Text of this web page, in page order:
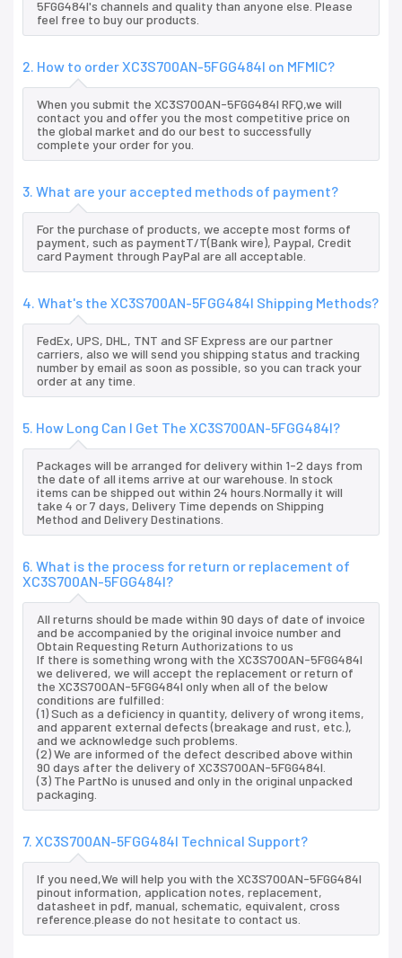
5FGG484I's channels and quality than anyone else. Please
feel free to buy our products.
2. How to order XC3S700AN-5FGG484I on MFMIC?
When you submit the XC3S700AN-5FGG484I RFQ,we will
contact you and offer you the most competitive price on
the global market and do our best to successfully
complete your order for you.
3. What are your accepted methods of payment?
For the purchase of products, we accepte most forms of
payment, such as paymentT/T(Bank wire), Paypal, Credit
card Payment through PayPal are all acceptable.
4. What's the XC3S700AN-5FGG484I Shipping Methods?
FedEx, UPS, DHL, TNT and SF Express are our partner
carriers, also we will send you shipping status and tracking
number by email as soon as possible, so you can track your
order at any time.
5. How Long Can I Get The XC3S700AN-5FGG484I?
Packages will be arranged for delivery within 1-2 days from
the date of all items arrive at our warehouse. In stock
items can be shipped out within 24 hours.Normally it will
take 4 or 7 days, Delivery Time depends on Shipping
Method and Delivery Destinations.
6. What is the process for return or replacement of
XC3S700AN-5FGG484I?
All returns should be made within 90 days of date of invoice
and be accompanied by the original invoice number and
Obtain Requesting Return Authorizations to us
If there is something wrong with the XC3S700AN-5FGG484I
we delivered, we will accept the replacement or return of
the XC3S700AN-5FGG484I only when all of the below
conditions are fulfilled:
(1) Such as a deficiency in quantity, delivery of wrong items,
and apparent external defects (breakage and rust, etc.),
and we acknowledge such problems.
(2) We are informed of the defect described above within
90 days after the delivery of XC3S700AN-5FGG484I.
(3) The PartNo is unused and only in the original unpacked
packaging.
7. XC3S700AN-5FGG484I Technical Support?
If you need,We will help you with the XC3S700AN-5FGG484I
pinout information, application notes, replacement,
datasheet in pdf, manual, schematic, equivalent, cross
reference.please do not hesitate to contact us.